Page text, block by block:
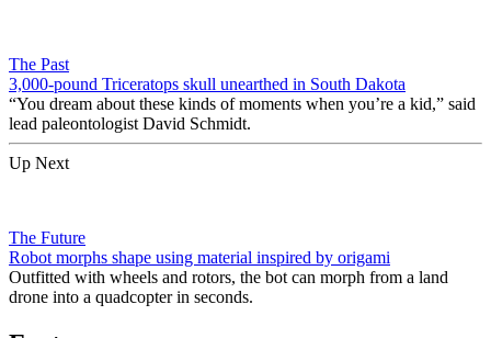
The Past
3,000-pound Triceratops skull unearthed in South Dakota
“You dream about these kinds of moments when you’re a kid,” said
lead paleontologist David Schmidt.
Up Next
The Future
Robot morphs shape using material inspired by origami
Outfitted with wheels and rotors, the bot can morph from a land
drone into a quadcopter in seconds.